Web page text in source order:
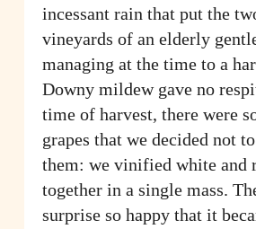
incessant rain that put the
vineyards of an elderly
managing at the time to a
Downy mildew gave no
time of harvest, there were
grapes that we decided not
them: we vinified white and
together in a single mass.
surprise so happy that it